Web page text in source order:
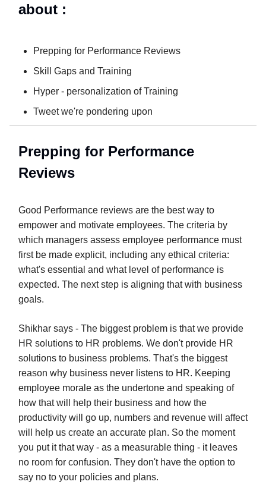
about :
Prepping for Performance Reviews
Skill Gaps and Training
Hyper - personalization of Training
Tweet we're pondering upon
Prepping for Performance
Reviews
Good Performance reviews are the best way to
empower and motivate employees. The criteria by
which managers assess employee performance must
first be made explicit, including any ethical criteria:
what's essential and what level of performance is
expected. The next step is aligning that with business
goals.
Shikhar says - The biggest problem is that we provide
HR solutions to HR problems. We don't provide HR
solutions to business problems. That's the biggest
reason why business never listens to HR. Keeping
employee morale as the undertone and speaking of
how that will help their business and how the
productivity will go up, numbers and revenue will affect
will help us create an accurate plan. So the moment
you put it that way - as a measurable thing - it leaves
no room for confusion. They don't have the option to
say no to your policies and plans.